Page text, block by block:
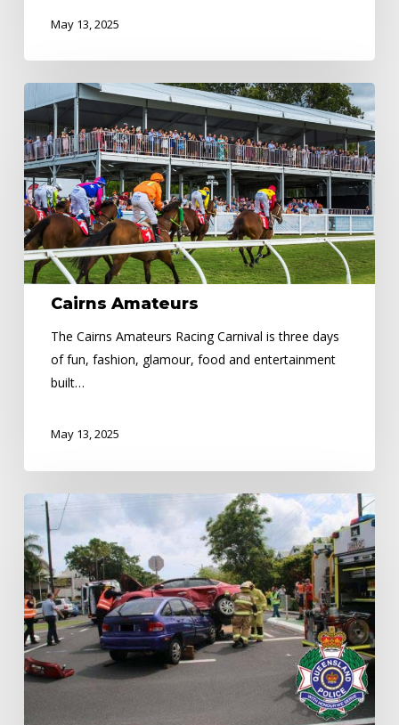
May 13, 2025
Amateurs
Cairns Amateurs
The Cairns Amateurs Racing Carnival is three days
of fun, fashion, glamour, food and entertainment
built…
May 13, 2025
ROAD
SAFETY
WEEK